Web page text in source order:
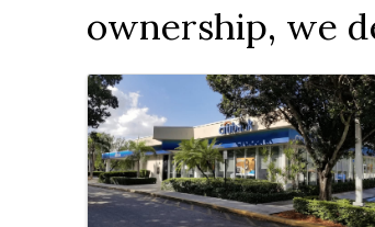
ownership, we
Images